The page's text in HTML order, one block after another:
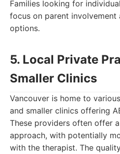
Families looking for
focus on parent
options.
5. Local Private
Smaller Clinics
Vancouver is home to
and smaller clinics offering
These providers often offer
approach, with potentially
with the therapist. The